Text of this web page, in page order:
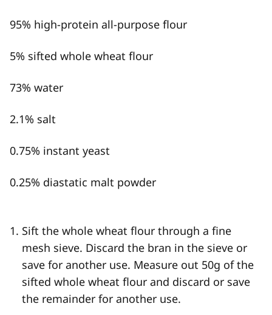
95% high-protein all-purpose flour
5% sifted whole wheat flour
73% water
2.1% salt
0.75% instant yeast
0.25% diastatic malt powder
Sift the whole wheat flour through a fine
mesh sieve. Discard the bran in the sieve or
save for another use. Measure out 50g of the
sifted whole wheat flour and discard or save
the remainder for another use.